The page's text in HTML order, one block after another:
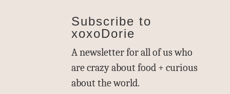
Subscribe to
xoxoDorie
A newsletter for all of us who
are crazy about food + curious
about the world.